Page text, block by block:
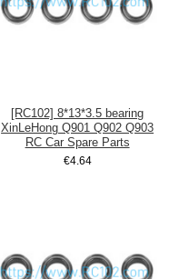
[RC102] 8*13*3.5 bearing
XinLeHong Q901 Q902 Q903
RC Car Spare Parts
€4.64